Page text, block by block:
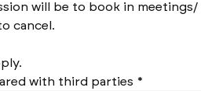
with third parties *